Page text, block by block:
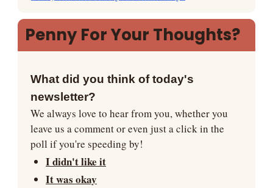
Penny For Your Thoughts?
What did you think of today's
newsletter?
We always love to hear from you, whether you
leave us a comment or even just a click in the
poll if you're speeding by!
I didn't like it
It was okay